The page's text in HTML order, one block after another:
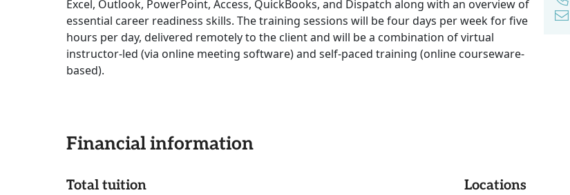
Excel, Outlook, PowerPoint, Access, QuickBooks, and Dispatch along with an overview of
essential career readiness skills. The training sessions will be four days per week for five
hours per day, delivered remotely to the client and will be a combination of virtual
instructor-led (via online meeting software) and self-paced training (online courseware-
based).
Financial information
Total tuition Locations